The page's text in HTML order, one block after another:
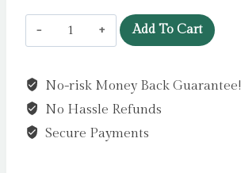
Precipice
by
Robert
quantity
Add To Cart
No-risk Money Back Guarantee!
No Hassle Refunds
Secure Payments